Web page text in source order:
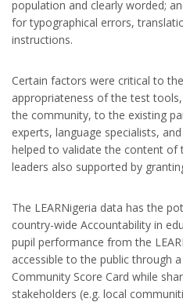
population and clearly worded;
for typographical errors,
instructions.
Certain factors were critical to
appropriateness of the test
the community, to the existing
experts, language specialists,
helped to validate the content
leaders also supported by
The LEARNigeria data has the
country-wide Accountability in
pupil performance from the
accessible to the public through
Community Score Card while
stakeholders (e.g. local